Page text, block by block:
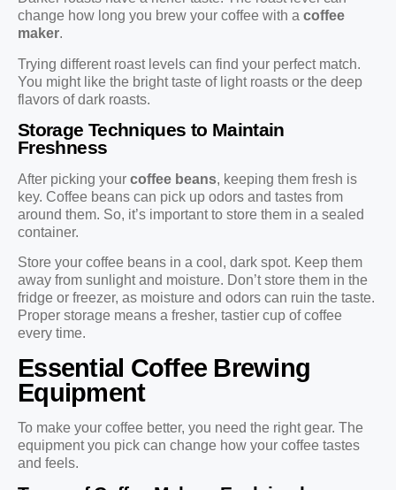
change how long you brew your coffee with a coffee
maker.
Trying different roast levels can find your perfect match.
You might like the bright taste of light roasts or the deep
flavors of dark roasts.
Storage Techniques to Maintain
Freshness
After picking your coffee beans, keeping them fresh is
key. Coffee beans can pick up odors and tastes from
around them. So, it’s important to store them in a sealed
container.
Store your coffee beans in a cool, dark spot. Keep them
away from sunlight and moisture. Don’t store them in the
fridge or freezer, as moisture and odors can ruin the taste.
Proper storage means a fresher, tastier cup of coffee
every time.
Essential Coffee Brewing
Equipment
To make your coffee better, you need the right gear. The
equipment you pick can change how your coffee tastes
and feels.